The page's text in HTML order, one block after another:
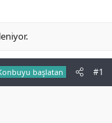
başlatan #1